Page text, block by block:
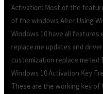
Activation: Most of the
of the windows After Using
Windows 10 have all
replace.me updates and
customization replace.meted
Windows 10 Activation Key
These are the working key of